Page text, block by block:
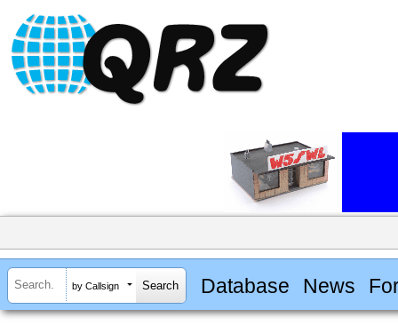
by Callsign Database News